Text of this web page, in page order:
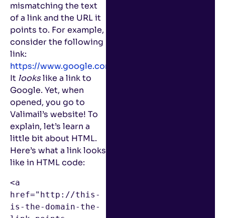
mismatching the text
of a link and the URL it
points to. For example,
consider the following
link:
https://www.google.com
It lookslike a link to
Google. Yet, when
opened, you go to
Valimail’s website! To
explain, let’s learn a
little bit about HTML.
Here’s what a link looks
like in HTML code:
<a
href="http://this-
is-the-domain-the-